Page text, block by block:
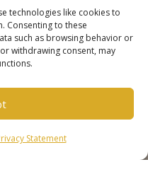
technologies like cookies to
Consenting to these
such as browsing behavior or
withdrawing consent, may
Statement